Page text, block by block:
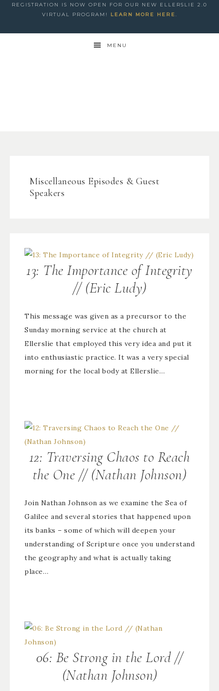
REGISTRATION IS NOW OPEN FOR OUR NEW ELLERSLIE 2.0
VIRTUAL PROGRAM!
LEARN MORE HERE.
MENU
Miscellaneous Episodes & Guest
Speakers
13: The Importance of Integrity
// (Eric Ludy)
This message was given as a precursor to the
Sunday morning service at the church at
Ellerslie that employed this very idea and put it
into enthusiastic practice. It was a very special
morning for the local body at Ellerslie…
12: Traversing Chaos to Reach
the One // (Nathan Johnson)
Join Nathan Johnson as we examine the Sea of
Galilee and several stories that happened upon
its banks – some of which will deepen your
understanding of Scripture once you understand
the geography and what is actually taking
place…
06: Be Strong in the Lord //
(Nathan Johnson)